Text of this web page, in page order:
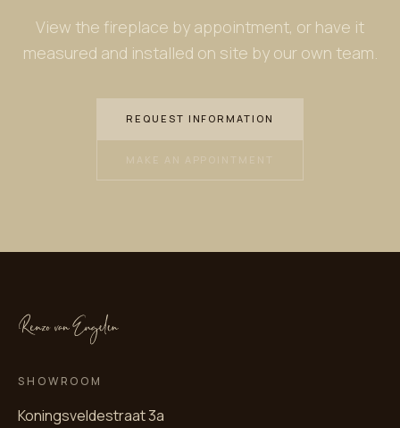
View the fireplace by appointment, or have it
measured and installed on site by our own team.
REQUEST INFORMATION
MAKE AN APPOINTMENT
SHOWROOM
Koningsveldestraat 3a